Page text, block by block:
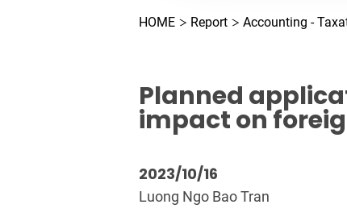
HOME Report Accounting -
Planned
impact on
2023/10/16
Luong Ngo Bao Tran